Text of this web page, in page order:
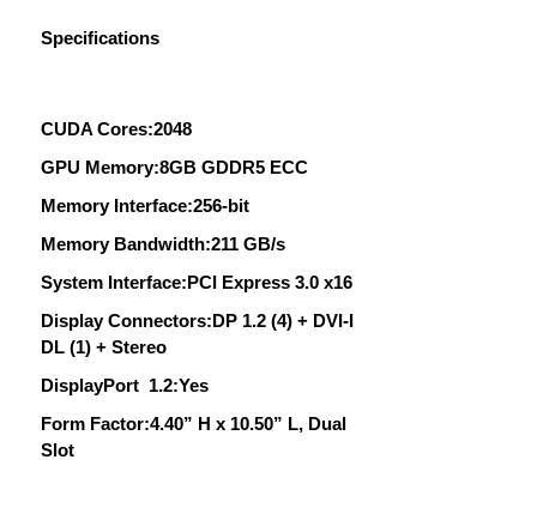
Specifications
CUDA Cores:2048
GPU Memory:8GB GDDR5 ECC
Memory Interface:256-bit
Memory Bandwidth:211 GB/s
System Interface:PCI Express 3.0 x16
Display Connectors:DP 1.2 (4) + DVI-I
DL (1) + Stereo
DisplayPort 1.2:Yes
Form Factor:4.40” H x 10.50” L, Dual
Slot